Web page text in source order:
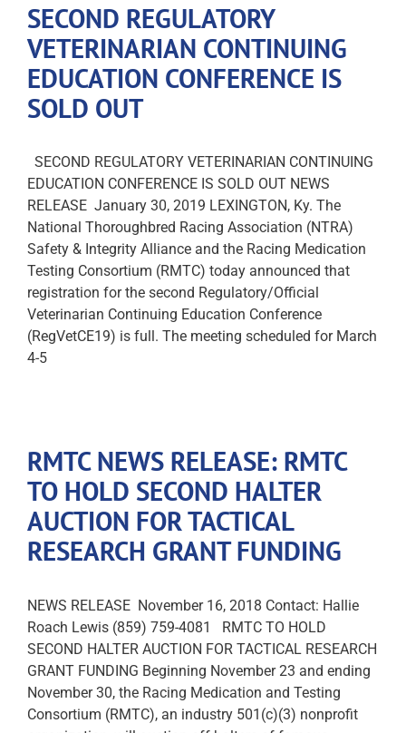
SECOND REGULATORY
VETERINARIAN CONTINUING
EDUCATION CONFERENCE IS
SOLD OUT
SECOND REGULATORY VETERINARIAN CONTINUING
EDUCATION CONFERENCE IS SOLD OUT NEWS
RELEASE January 30, 2019 LEXINGTON, Ky. The
National Thoroughbred Racing Association (NTRA)
Safety & Integrity Alliance and the Racing Medication
Testing Consortium (RMTC) today announced that
registration for the second Regulatory/Official
Veterinarian Continuing Education Conference
(RegVetCE19) is full. The meeting scheduled for March
4-5
RMTC NEWS RELEASE: RMTC
TO HOLD SECOND HALTER
AUCTION FOR TACTICAL
RESEARCH GRANT FUNDING
NEWS RELEASE November 16, 2018 Contact: Hallie
Roach Lewis (859) 759-4081 RMTC TO HOLD
SECOND HALTER AUCTION FOR TACTICAL RESEARCH
GRANT FUNDING Beginning November 23 and ending
November 30, the Racing Medication and Testing
Consortium (RMTC), an industry 501(c)(3) nonprofit